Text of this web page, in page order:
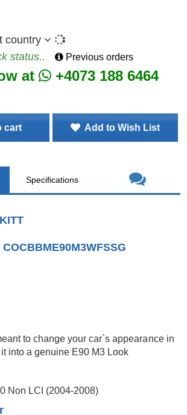
country
status..
Previous orders
at +4073 188 6464
Add to Wish List
Specifications
to change your car`s appearance in
into a genuine E90 M3 Look
Non LCI (2004-2008)